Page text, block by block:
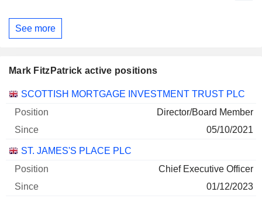
See more
Mark FitzPatrick active positions
Companies Position Start
SCOTTISH MORTGAGE INVESTMENT TRUST PLC
Director/Board Member
05/10/2021
ST. JAMES'S PLACE PLC
Chief Executive Officer
01/12/2023